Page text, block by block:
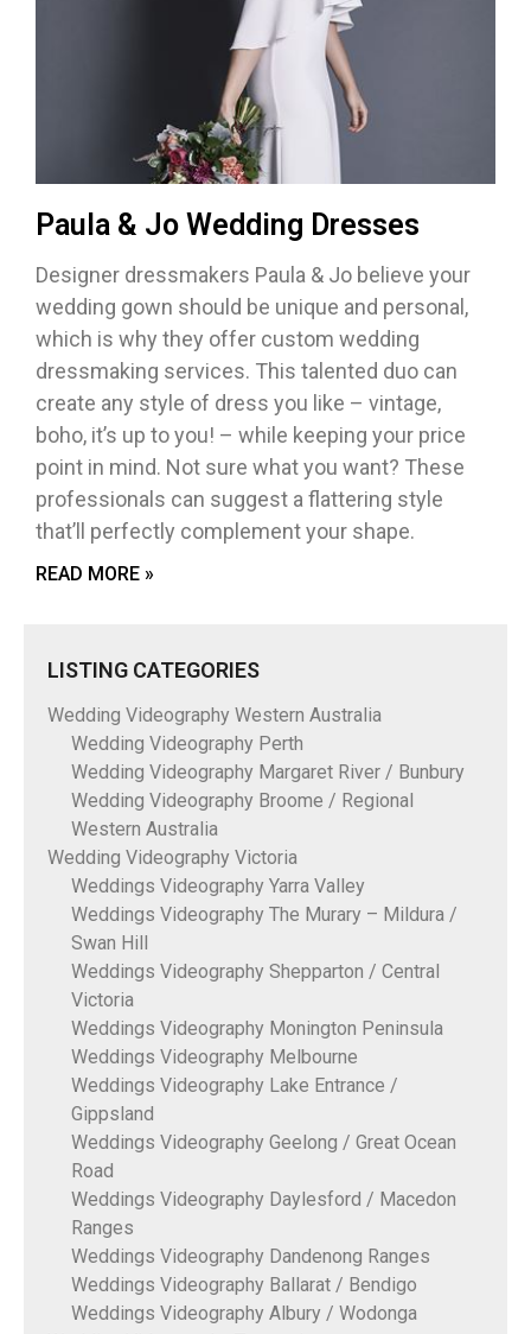
Paula & Jo Wedding Dresses
Designer dressmakers Paula & Jo believe your
wedding gown should be unique and personal,
which is why they offer custom wedding
dressmaking services. This talented duo can
create any style of dress you like – vintage,
boho, it’s up to you! – while keeping your price
point in mind. Not sure what you want? These
professionals can suggest a flattering style
that’ll perfectly complement your shape.
READ MORE »
LISTING CATEGORIES
Wedding Videography Western Australia
Wedding Videography Perth
Wedding Videography Margaret River / Bunbury
Wedding Videography Broome / Regional
Western Australia
Wedding Videography Victoria
Weddings Videography Yarra Valley
Weddings Videography The Murary – Mildura /
Swan Hill
Weddings Videography Shepparton / Central
Victoria
Weddings Videography Monington Peninsula
Weddings Videography Melbourne
Weddings Videography Lake Entrance /
Gippsland
Weddings Videography Geelong / Great Ocean
Road
Weddings Videography Daylesford / Macedon
Ranges
Weddings Videography Dandenong Ranges
Weddings Videography Ballarat / Bendigo
Weddings Videography Albury / Wodonga